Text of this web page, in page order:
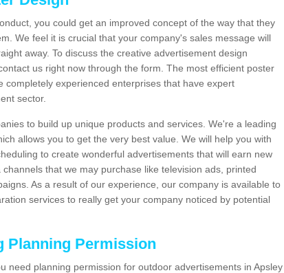
you could get an improved concept of the way that they
We feel it is crucial that your company's sales message will
away. To discuss the creative advertisement design
us right now through the form. The most efficient poster
completely experienced enterprises that have expert
sector.
to build up unique products and services. We're a leading
allows you to get the very best value. We will help you with
to create wonderful advertisements that will earn new
that we may purchase like television ads, printed
As a result of our experience, our company is available to
services to really get your company noticed by potential
Planning Permission
need planning permission for outdoor advertisements in Apsley